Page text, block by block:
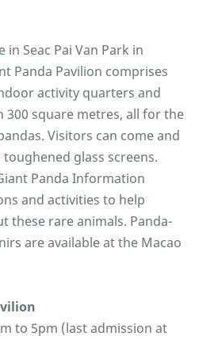
Seac Pai Van Park in
Panda Pavilion comprises
activity quarters and
300 square metres, all for the
Visitors can come and
glass screens.
Panda Information
and activities to help
these rare animals. Panda-
are available at the Macao
to 5pm (last admission at